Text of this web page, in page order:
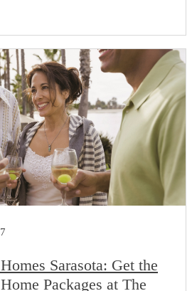
Sarasota: Get the
Packages at The